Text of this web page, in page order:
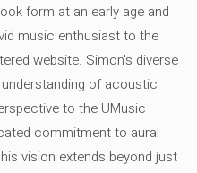
form at an early age and
music enthusiast to the
website. Simon's diverse
of acoustic
to the UMusic
commitment to aural
vision extends beyond just